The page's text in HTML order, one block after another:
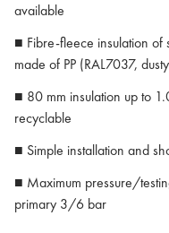
available
■ Fibre-fleece insulation of
made of PP (RAL7037,
■ 80 mm insulation up to
recyclable
■ Simple installation and
■ Maximum pressure/
primary 3/6 bar